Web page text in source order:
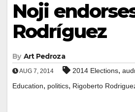
Noji
Rodríguez
By Art Pedroza
AUG 7, 2014 2014 Elections,
Education, politics, Rigoberto